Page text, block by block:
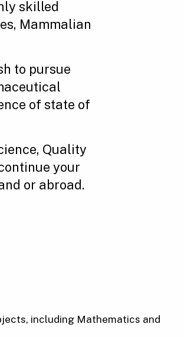
skilled
Mammalian
to pursue
of state of
Quality
your
or abroad.
including Mathematics and